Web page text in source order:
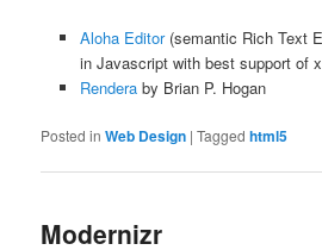
Aloha Editor(semantic Rich Text
in Javascript with best support of
Renderaby Brian P. Hogan
Posted in Web Design |Tagged html5
Modernizr